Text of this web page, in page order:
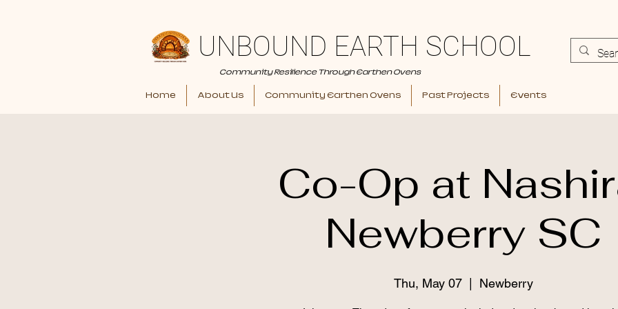
UNBOUND EARTH SCHOOL
Community Resilience Through Earthen Ovens
Home About Us Community Earthen Ovens Past Projects Events
Co-Op at
Newberry SC
Thu, May 07 Newberry